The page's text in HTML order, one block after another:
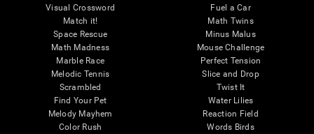
Visual Crossword
Match it!
Space Rescue
Math Madness
Marble Race
Melodic Tennis
Scrambled
Find Your Pet
Melody Mayhem
Color Rush
Fuel a Car
Math Twins
Minus Malus
Mouse Challenge
Perfect Tension
Slice and Drop
Twist It
Water Lilies
Reaction Field
Words Birds